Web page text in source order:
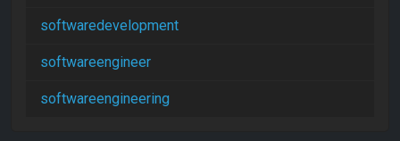
softwaredevelopment
softwareengineer
softwareengineering